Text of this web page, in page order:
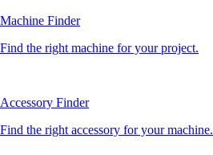
Machine Finder
Find the right machine for your project.
Accessory Finder
Find the right accessory for your machine.